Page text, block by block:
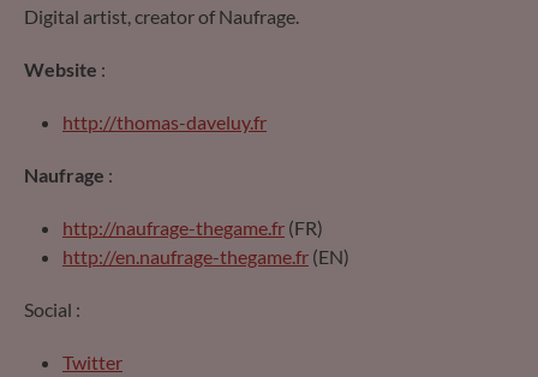
Digital artist, creator of Naufrage.
Website :
http://thomas-daveluy.fr
Naufrage :
http://naufrage-thegame.fr (FR)
http://en.naufrage-thegame.fr (EN)
Social :
Twitter